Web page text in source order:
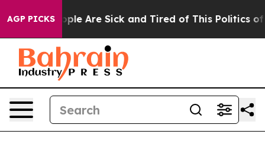
AGP PICKS
“People Are Sick and Tired of This Politics of